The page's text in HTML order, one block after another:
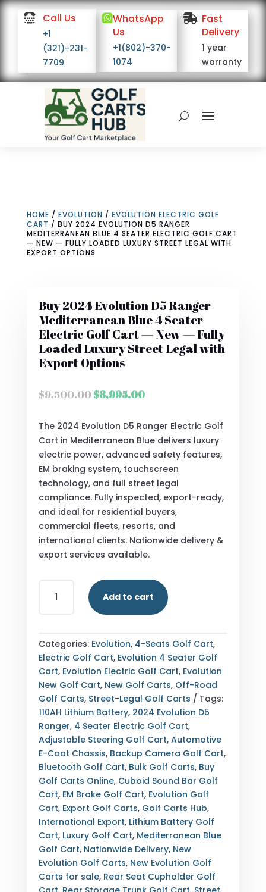
 Call Us
+1
(321)-231-
7709
WhatsApp
Us
+1(802)-370-
1074
 Fast
Delivery
1 year
warranty
HOME / EVOLUTION / EVOLUTION ELECTRIC GOLF
CART / BUY 2024 EVOLUTION D5 RANGER
MEDITERRANEAN BLUE 4 SEATER ELECTRIC GOLF CART
— NEW — FULLY LOADED LUXURY STREET LEGAL WITH
EXPORT OPTIONS
Buy 2024 Evolution D5 Ranger
Mediterranean Blue 4 Seater
Electric Golf Cart — New — Fully
Loaded Luxury Street Legal with
Export Options
$9,500.00Original
was:
$9,500.00.
$8,995.00Current
$8,995.00.
The 2024 Evolution D5 Ranger Electric Golf
Cart in Mediterranean Blue delivers luxury
electric power, advanced safety features,
EM braking system, touchscreen
technology, and full street legal
compliance. Fully inspected, export-ready,
and ideal for residential buyers,
commercial fleets, resorts, and
international clients. Nationwide delivery &
export services available.
2024
RANGER
MEDITERRANEAN
BLUE
4
SEATER
ELECTRIC
GOLF
CART
—
NEW
—
FULLY
LOADED
LUXURY
STREET
LEGAL
WITH
EXPORT
OPTIONS
Add to cart
Categories: Evolution, 4-Seats Golf Cart,
Electric Golf Cart, Evolution 4 Seater Golf
Cart, Evolution Electric Golf Cart, Evolution
New Golf Cart, New Golf Carts, Off-Road
Golf Carts, Street-Legal Golf Carts
Tags:
110AH Lithium Battery, 2024 Evolution D5
Ranger, 4 Seater Electric Golf Cart,
Adjustable Steering Golf Cart, Automotive
E-Coat Chassis, Backup Camera Golf Cart,
Bluetooth Golf Cart, Bulk Golf Carts, Buy
Golf Carts Online, Cuboid Sound Bar Golf
Cart, EM Brake Golf Cart, Evolution Golf
Cart, Export Golf Carts, Golf Carts Hub,
International Export, Lithium Battery Golf
Cart, Luxury Golf Cart, Mediterranean Blue
Golf Cart, Nationwide Delivery, New
Evolution Golf Carts, New Evolution Golf
Carts for sale, Rear Seat Cupholder Golf